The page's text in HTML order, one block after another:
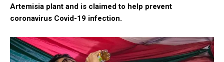
Artemisia plant and is claimed to help prevent
coronavirus Covid-19 infection.